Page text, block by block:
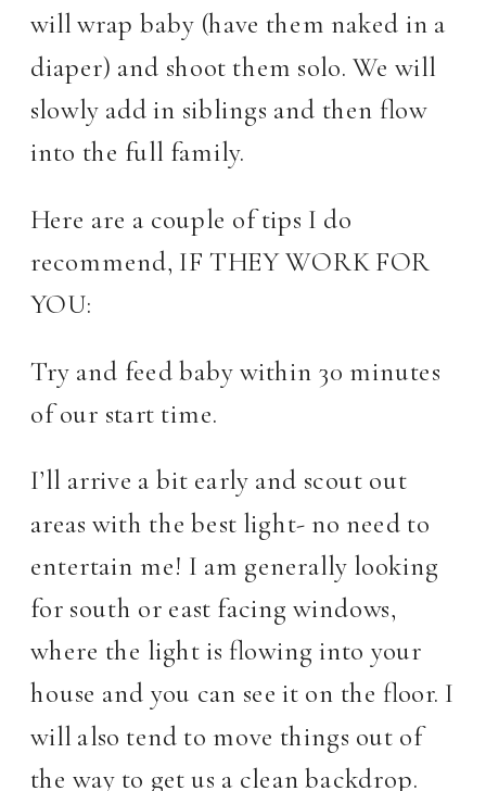
will wrap baby (have them naked in a
diaper) and shoot them solo. We will
slowly add in siblings and then flow
into the full family.
Here are a couple of tips I do
recommend, IF THEY WORK FOR
YOU:
Try and feed baby within 30 minutes
of our start time.
I’ll arrive a bit early and scout out
areas with the best light- no need to
entertain me! I am generally looking
for south or east facing windows,
where the light is flowing into your
house and you can see it on the floor. I
will also tend to move things out of
the way to get us a clean backdrop.